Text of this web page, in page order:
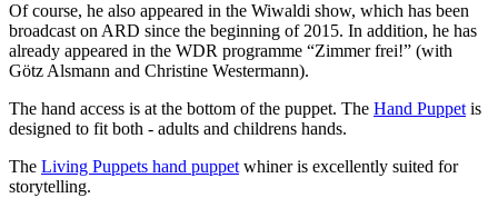
Of course, he also appeared in the Wiwaldi show, which has been
broadcast on ARD since the beginning of 2015. In addition, he has
already appeared in the WDR programme “Zimmer frei!” (with
Götz Alsmann and Christine Westermann).
The hand access is at the bottom of the puppet. The Hand Puppet is
designed to fit both - adults and childrens hands.
The Living Puppets hand puppet whiner is excellently suited for
storytelling.